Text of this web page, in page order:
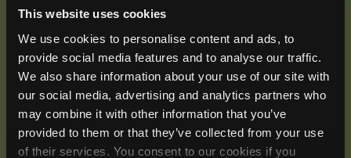
This website uses cookies
We use cookies to personalise content and ads, to
provide social media features and to analyse our traffic.
We also share information about your use of our site with
our social media, advertising and analytics partners who
may combine it with other information that you’ve
provided to them or that they’ve collected from your use
of their services. You consent to our cookies if you
training opportunities, live webinars, quarterly grant